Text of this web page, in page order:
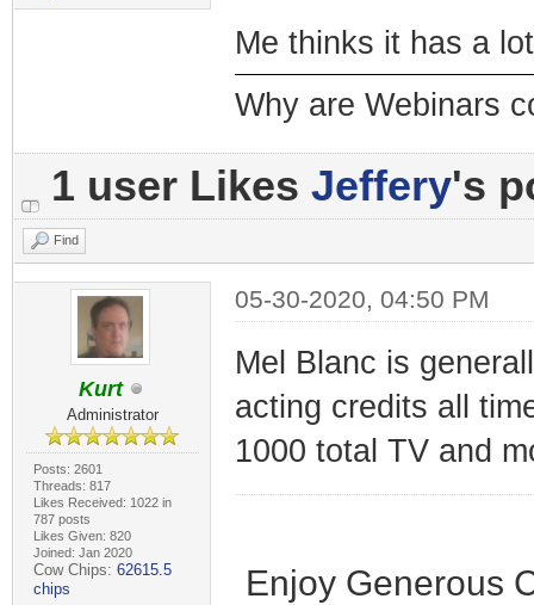
Me thinks it has a
Why are Webinars
1 user Likes Jeffery's
Find
Kurt
Administrator
Posts: 2601
Threads: 817
Likes Received: 1022 in
787 posts
Likes Given: 820
Joined: Jan 2020
Cow Chips: 62615.5
chips
05-30-2020, 04:50 PM
Mel Blanc is
acting credits all
1000 total TV and
Enjoy Generous